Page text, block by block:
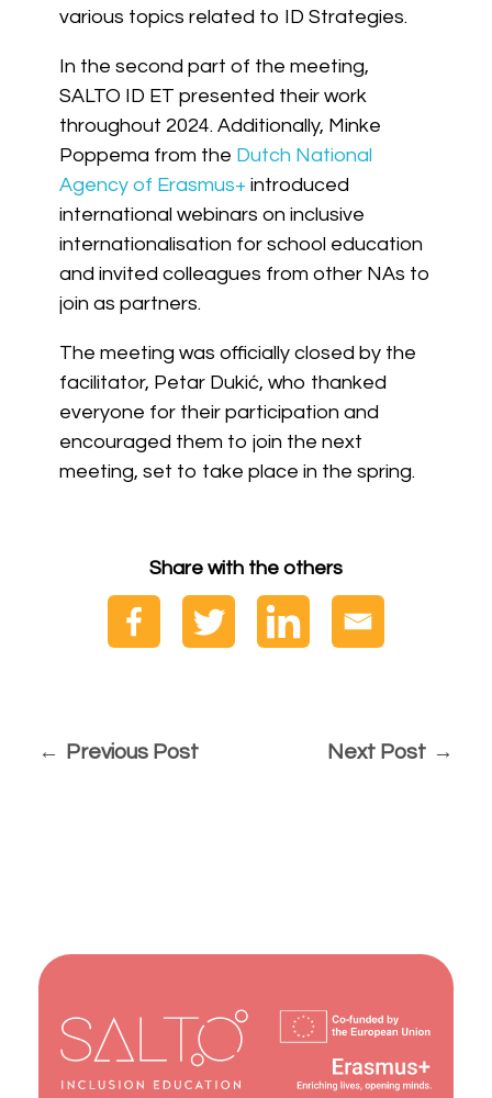
various topics related to ID Strategies.
In the second part of the meeting,
SALTO ID ET presented their work
throughout 2024. Additionally, Minke
Poppema from the Dutch National
Agency of Erasmus+ introduced
international webinars on inclusive
internationalisation for school education
and invited colleagues from other NAs to
join as partners.
The meeting was officially closed by the
facilitator, Petar Dukić, who thanked
everyone for their participation and
encouraged them to join the next
meeting, set to take place in the spring.
Share with the others
Previous Post Next Post